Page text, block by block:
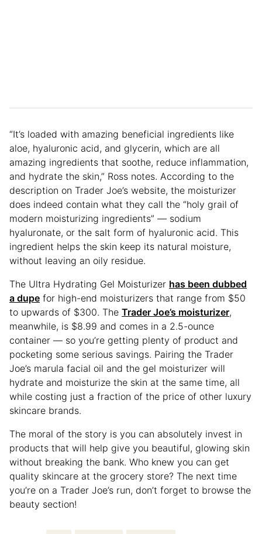
“It’s loaded with amazing beneficial ingredients like
aloe, hyaluronic acid, and glycerin, which are all
amazing ingredients that soothe, reduce inflammation,
and hydrate the skin,” Ross notes. According to the
description on Trader Joe’s website, the moisturizer
does indeed contain what they call the “holy grail of
modern moisturizing ingredients” — sodium
hyaluronate, or the salt form of hyaluronic acid. This
ingredient helps the skin keep its natural moisture,
without leaving an oily residue.
The Ultra Hydrating Gel Moisturizer has been dubbed
a dupe for high-end moisturizers that range from $50
to upwards of $300. The Trader Joe’s moisturizer,
meanwhile, is $8.99 and comes in a 2.5-ounce
container — so you’re getting plenty of product and
pocketing some serious savings. Pairing the Trader
Joe’s marula facial oil and the gel moisturizer will
hydrate and moisturize the skin at the same time, all
while costing just a fraction of the price of other luxury
skincare brands.
The moral of the story is you can absolutely invest in
products that will help give you beautiful, glowing skin
without breaking the bank. Who knew you can get
quality skincare at the grocery store? The next time
you’re on a Trader Joe’s run, don’t forget to browse the
beauty section!